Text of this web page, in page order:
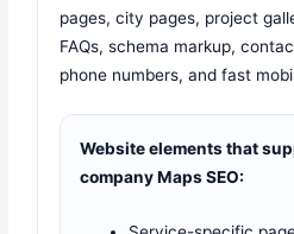
pages, city pages, project
FAQs, schema markup,
phone numbers, and fast
Website elements that
company Maps SEO: